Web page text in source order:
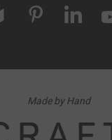
Made by Hand